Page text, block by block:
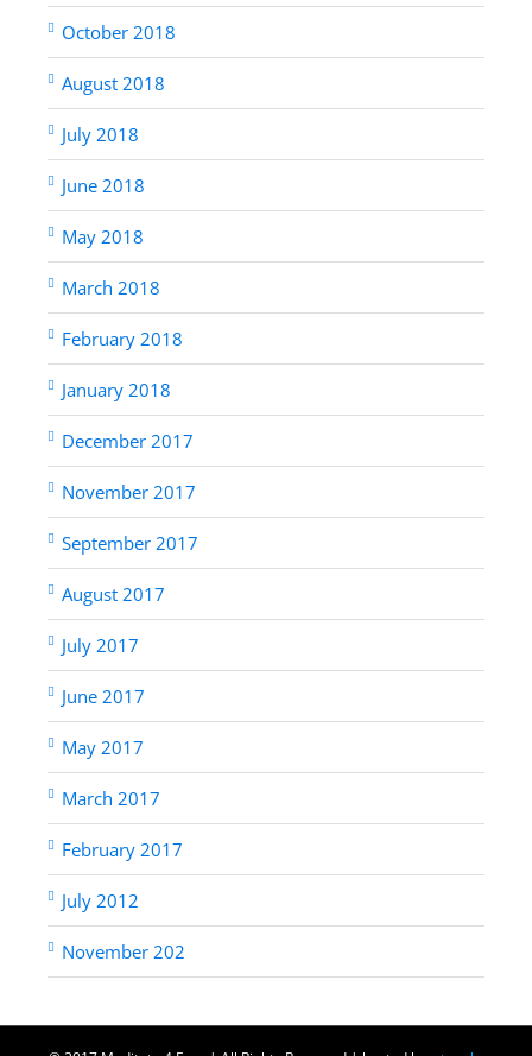
October 2018
August 2018
July 2018
June 2018
May 2018
March 2018
February 2018
January 2018
December 2017
November 2017
September 2017
August 2017
July 2017
June 2017
May 2017
March 2017
February 2017
July 2012
November 202